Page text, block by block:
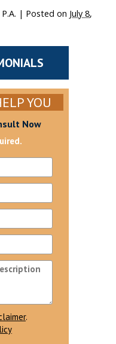
| Posted on July 8,
YOU
Now
.